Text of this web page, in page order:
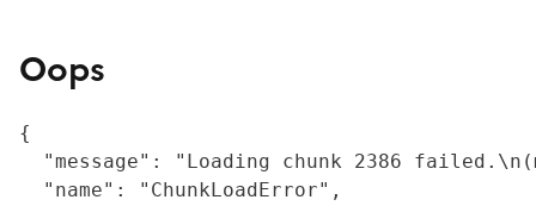
Oops
{
"message": "Loading chunk 2386
  "name": "ChunkLoadError",